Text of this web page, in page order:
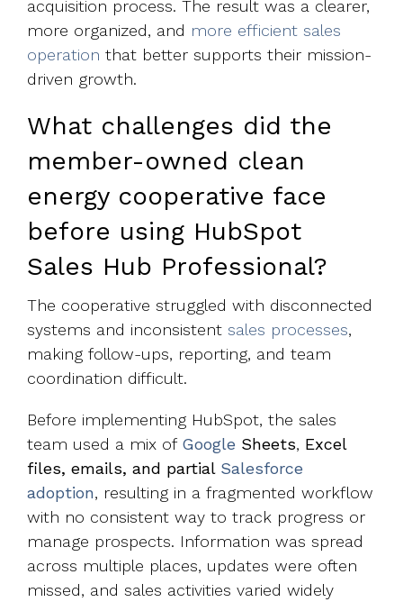
acquisition process. The result was a clearer,
more organized, and more efficient sales
operation that better supports their mission-
driven growth.
What challenges did the
member-owned clean
energy cooperative face
before using HubSpot
Sales Hub Professional?
The cooperative struggled with disconnected
systems and inconsistent sales processes,
making follow-ups, reporting, and team
coordination difficult.
Before implementing HubSpot, the sales
team used a mix of Google Sheets, Excel
files, emails, and partial Salesforce
adoption, resulting in a fragmented workflow
with no consistent way to track progress or
manage prospects. Information was spread
across multiple places, updates were often
missed, and sales activities varied widely